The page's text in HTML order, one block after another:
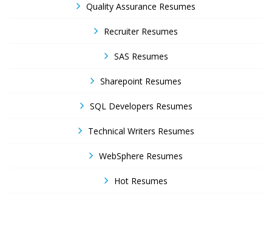
Quality Assurance Resumes
Recruiter Resumes
SAS Resumes
Sharepoint Resumes
SQL Developers Resumes
Technical Writers Resumes
WebSphere Resumes
Hot Resumes